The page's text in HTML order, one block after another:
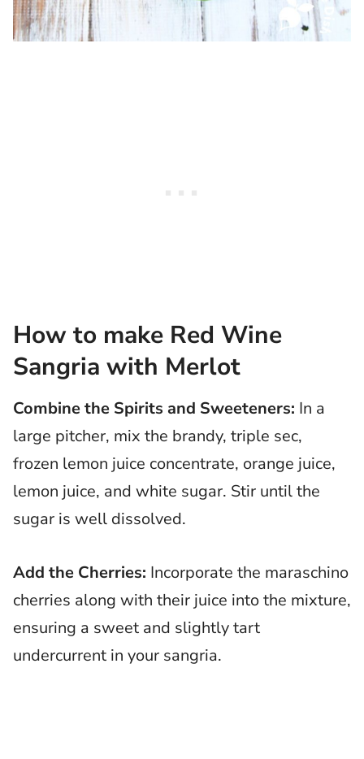
How to make Red Wine
Sangria with Merlot
Combine the Spirits and Sweeteners: In a
large pitcher, mix the brandy, triple sec,
frozen lemon juice concentrate, orange juice,
lemon juice, and white sugar. Stir until the
sugar is well dissolved.
Add the Cherries: Incorporate the maraschino
cherries along with their juice into the mixture,
ensuring a sweet and slightly tart
undercurrent in your sangria.